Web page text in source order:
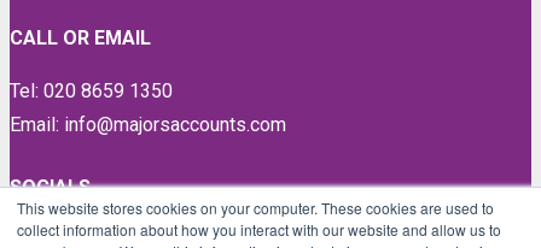
This website stores cookies on your computer. These cookies are used to
collect information about how you interact with our website and allow us to
CALL OR EMAIL
Tel: 020 8659 1350
Email: info@majorsaccounts.com
SOCIALS
LinkedIn